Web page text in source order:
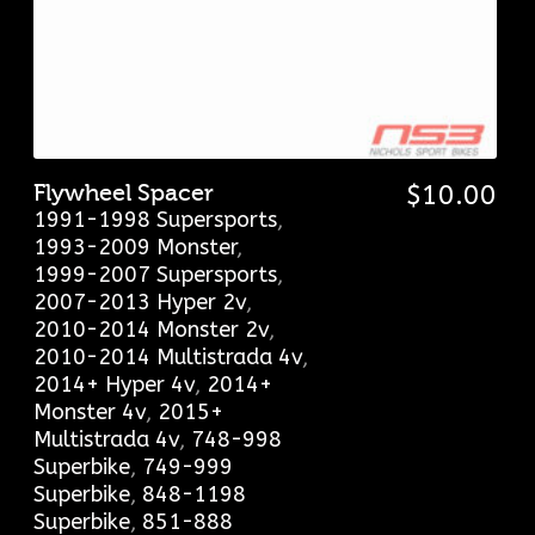
Flywheel Spacer
1991-1998 Supersports,
1993-2009 Monster,
1999-2007 Supersports,
2007-2013 Hyper 2v,
2010-2014 Monster 2v,
2010-2014 Multistrada 4v,
2014+ Hyper 4v, 2014+
Monster 4v, 2015+
Multistrada 4v, 748-998
Superbike, 749-999
Superbike, 848-1198
Superbike, 851-888
$10.00